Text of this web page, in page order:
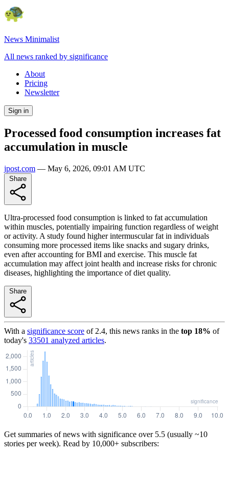
News Minimalist
All news ranked by significance
About
Pricing
Newsletter
Sign in
Processed food consumption increases fat
accumulation in muscle
jpost.com — May 6, 2026, 09:01 AM UTC
Ultra-processed food consumption is linked to fat accumulation
within muscles, potentially impairing function regardless of weight
or activity. A study found higher intermuscular fat in individuals
consuming more processed items like snacks and sugary drinks,
even after accounting for BMI and exercise. This muscle fat
accumulation may affect joint health and increase risks for chronic
diseases, highlighting the importance of diet quality.
With a significance score of 2.4, this news ranks in the top 18% of
today's 33501 analyzed articles.
Get summaries of news with significance over 5.5 (usually ~10
stories per week). Read by 10,000+ subscribers: